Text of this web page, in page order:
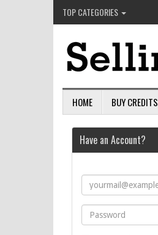
TOP CATEGORIES
HOME BUY CREDITS
Have an Account?